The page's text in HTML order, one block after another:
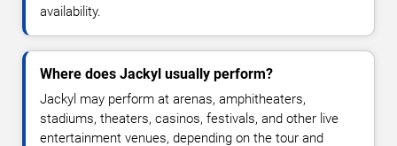
availability.
Where does Jackyl usually perform?
Jackyl may perform at arenas, amphitheaters,
stadiums, theaters, casinos, festivals, and other live
entertainment venues, depending on the tour and